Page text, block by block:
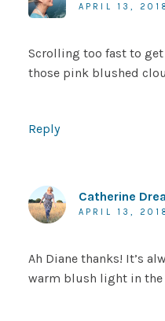
APRIL 13,
Scrolling too fast to
those pink blushed
Reply
Catherine Drea
APRIL 13,
Ah Diane thanks! It’s
warm blush light in the